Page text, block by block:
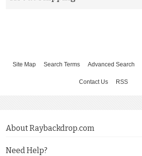
Site Map Search Terms Advanced Search
Contact Us RSS
About Raybackdrop.com
Need Help?